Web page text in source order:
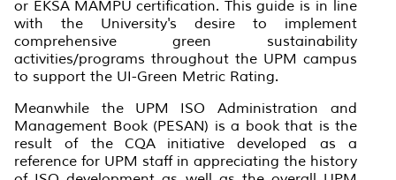
or EKSA MAMPU certification. This guide is in line
with the University's desire to implement
comprehensive green sustainability
activities/programs throughout the UPM campus
to support the UI-Green Metric Rating.
Meanwhile the UPM ISO Administration and
Management Book (PESAN) is a book that is the
result of the CQA initiative developed as a
reference for UPM staff in appreciating the history